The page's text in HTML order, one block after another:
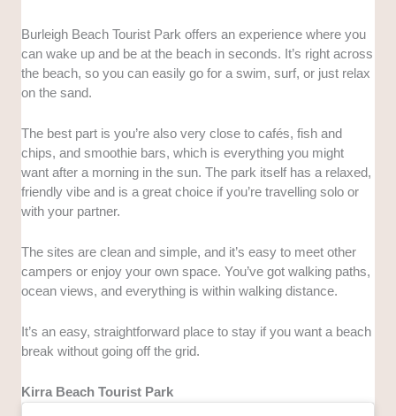
Burleigh Beach Tourist Park offers an experience where you
can wake up and be at the beach in seconds. It’s right across
the beach, so you can easily go for a swim, surf, or just relax
on the sand.
The best part is you’re also very close to cafés, fish and
chips, and smoothie bars, which is everything you might
want after a morning in the sun. The park itself has a relaxed,
friendly vibe and is a great choice if you’re travelling solo or
with your partner.
The sites are clean and simple, and it’s easy to meet other
campers or enjoy your own space. You’ve got walking paths,
ocean views, and everything is within walking distance.
It’s an easy, straightforward place to stay if you want a beach
break without going off the grid.
Kirra Beach Tourist Park